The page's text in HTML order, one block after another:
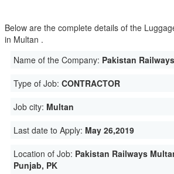
Below are the complete details of the
in Multan .
Name of the Company: Pakistan Railways
Type of Job:CONTRACTOR
Job city: Multan
Last date to Apply: May 26,2019
Location of Job: Pakistan Railways
Punjab, PK